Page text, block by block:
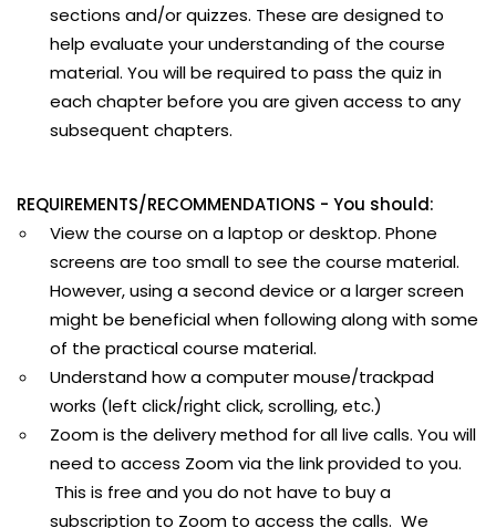
sections and/or quizzes. These are designed to
help evaluate your understanding of the course
material. You will be required to pass the quiz in
each chapter before you are given access to any
subsequent chapters.
REQUIREMENTS/RECOMMENDATIONS - You should:
View the course on a laptop or desktop. Phone
screens are too small to see the course material.
However, using a second device or a larger screen
might be beneficial when following along with some
of the practical course material.
Understand how a computer mouse/trackpad
works (left click/right click, scrolling, etc.)
Zoom is the delivery method for all live calls. You will
need to access Zoom via the link provided to you.
This is free and you do not have to buy a
subscription to Zoom to access the calls. We